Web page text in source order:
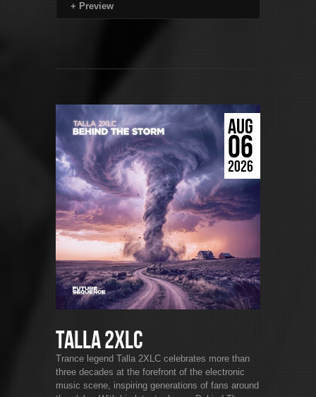
+ Preview
AUG
06
2026
Talla 2XLC
Trance legend Talla 2XLC celebrates more than
three decades at the forefront of the electronic
music scene, inspiring generations of fans around